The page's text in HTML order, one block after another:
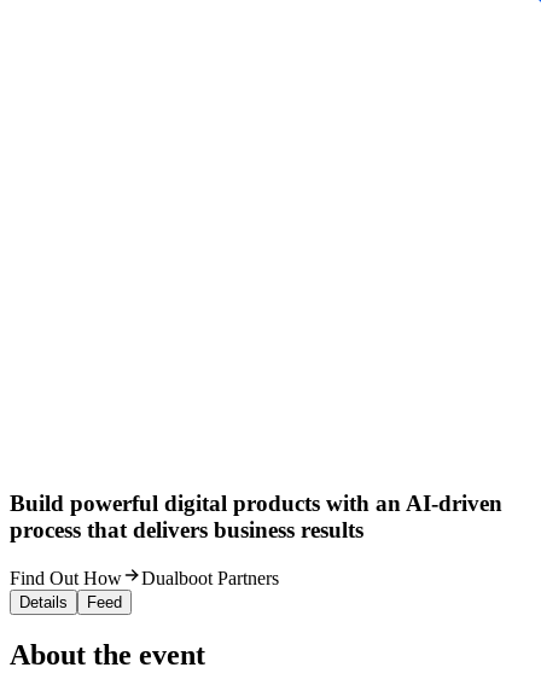
Build powerful digital products with an AI-driven
process that delivers business results
Find Out How Dualboot Partners
Details Feed
About the event